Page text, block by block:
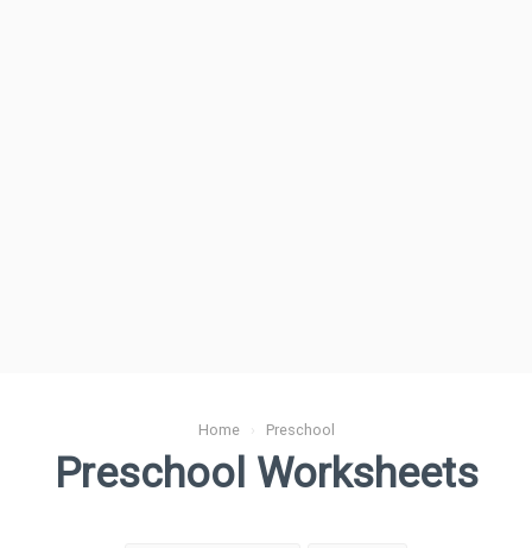
Home› Preschool
Preschool Worksheets